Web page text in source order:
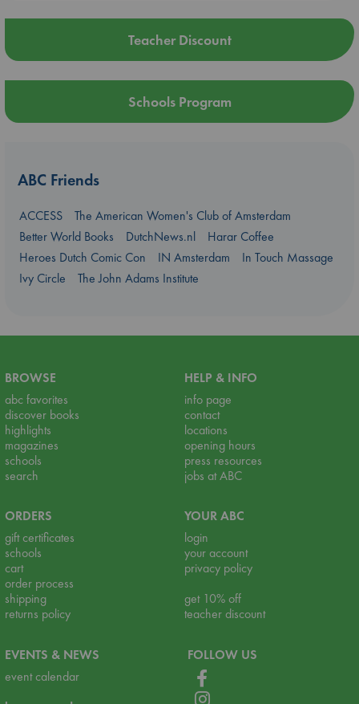
Teacher Discount
Schools Program
ABC Friends
ACCESS
The American Women's Club of Amsterdam
Better World Books
DutchNews.nl
Harar Coffee
Heroes Dutch Comic Con
IN Amsterdam
In Touch Massage
Ivy Circle
The John Adams Institute
BROWSE
abc favorites
discover books
highlights
magazines
schools
search
HELP & INFO
info page
contact
locations
opening hours
press resources
jobs at ABC
ORDERS
gift certificates
schools
cart
order process
shipping
returns policy
YOUR ABC
login
your account
privacy policy
get 10% off
teacher discount
EVENTS & NEWS
event calendar
FOLLOW US